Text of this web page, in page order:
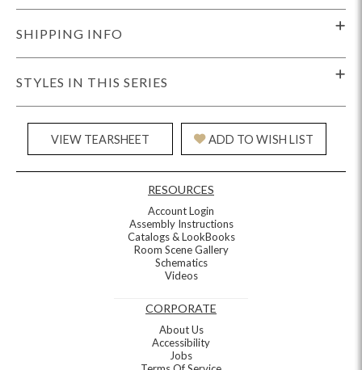
SHIPPING INFO
STYLES IN THIS SERIES
VIEW TEARSHEET ADD TO WISH LIST
RESOURCES
Account Login
Assembly Instructions
Catalogs & LookBooks
Room Scene Gallery
Schematics
Videos
CORPORATE
About Us
Accessibility
Jobs